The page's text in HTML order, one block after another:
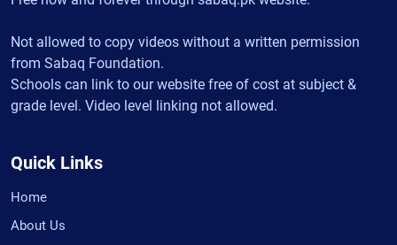
Not allowed to copy videos without a written permission
from Sabaq Foundation.
Schools can link to our website free of cost at subject &
grade level. Video level linking not allowed.
Quick Links
Home
About Us